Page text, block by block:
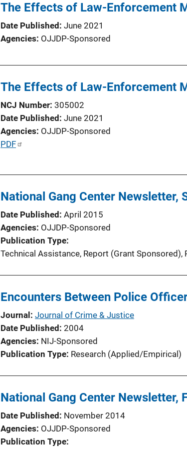
i
c
a
n
i
n
k
The Effects of Law-Enforcement
Date Published June 2021
Agencies OJJDP-Sponsored
The Effects of Law-Enforcement
NCJ Number 305002
Date Published June 2021
Agencies OJJDP-Sponsored
P
c
a
t
i
n
i
n
k
PDF
National Gang Center Newsletter,
Date Published April 2015
Agencies OJJDP-Sponsored
Publication Type
Technical Assistance, Report (Grant Sponsored),
Encounters Between Police
Journal
Journal of Crime & Justice
Date Published 2004
Agencies NIJ-Sponsored
Publication Type Research (Applied/Empirical)
National Gang Center Newsletter,
Date Published
November 2014
Agencies OJJDP-Sponsored
Publication Type